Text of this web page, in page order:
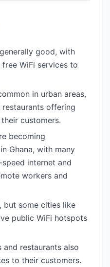
good, with
WiFi services to
in urban areas,
offering
customers.
becoming
Ghana, with many
internet and
workers and
but some cities like
public WiFi hotspots
and restaurants also
to their customers.